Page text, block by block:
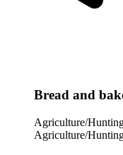
Bread and
Agriculture/
Agriculture/